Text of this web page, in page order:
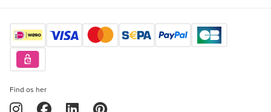
Find os her